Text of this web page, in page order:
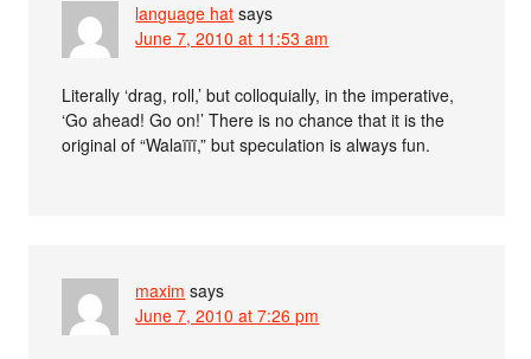
language hat says
June 7, 2010 at 11:53 am
Literally ‘drag, roll,’ but colloquially, in the imperative,
‘Go ahead! Go on!’ There is no chance that it is the
original of “Walaïïï,” but speculation is always fun.
maxim says
June 7, 2010 at 7:26 pm